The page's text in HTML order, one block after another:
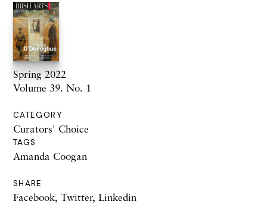
Spring 2022
Volume 39. No. 1
CATEGORY
Curators' Choice
TAGS
Amanda Coogan
SHARE
Facebook, Twitter, Linkedin